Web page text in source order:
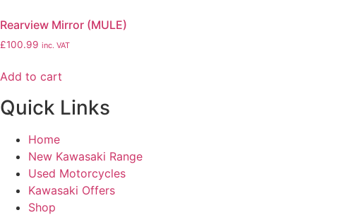
Rearview Mirror (MULE)
£100.99 inc. VAT
Add to cart
Quick Links
Home
New Kawasaki Range
Used Motorcycles
Kawasaki Offers
Shop